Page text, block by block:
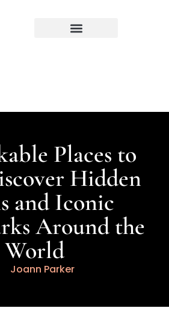
Places to
Hidden
and Iconic
Around the
World
Joann Parker